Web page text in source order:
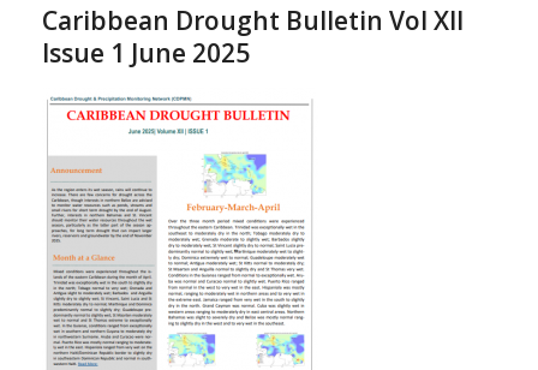
Caribbean Drought Bulletin Vol XII
Issue 1 June 2025